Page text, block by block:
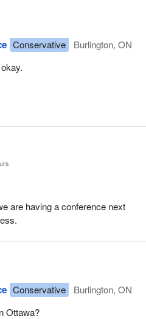
Conservative
Burlington, ON
are having a conference next
Conservative
Burlington, ON
Ottawa?